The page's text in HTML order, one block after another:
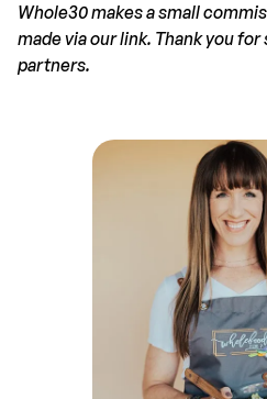
Whole30 makes a small
made via our link. Thank you
partners.